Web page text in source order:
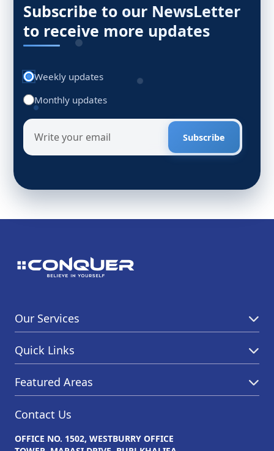
Subscribe to our NewsLetter
to receive more updates
Weekly updates
Monthly updates
Subscribe
Our Services
Quick Links
Featured Areas
Contact Us
OFFICE NO. 1502, WESTBURRY OFFICE